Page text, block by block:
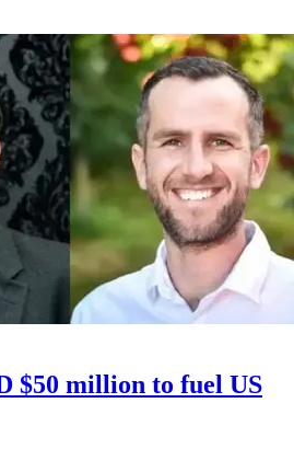
$50 million to fuel US